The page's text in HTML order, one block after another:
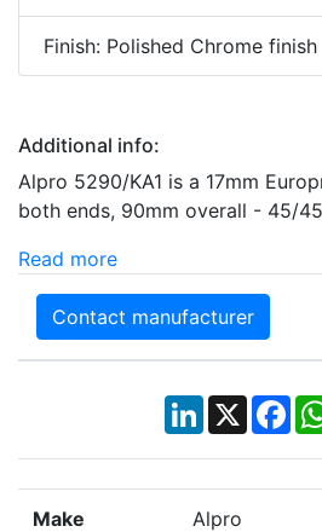
Finish: Polished Chrome finish
Additional info:
Alpro 5290/KA1 is a 17mm
both ends, 90mm overall - 45/
Read more
Contact manufacturer
LinkedIn
X
Make Alpro